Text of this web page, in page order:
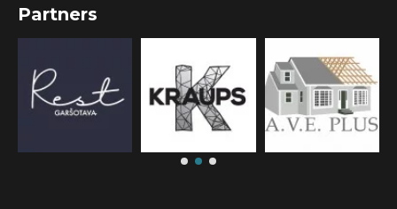
Partners